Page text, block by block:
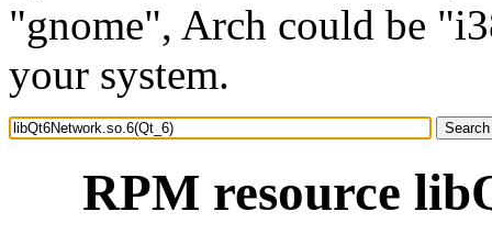
"gnome", Arch could be
your system.
RPM resource